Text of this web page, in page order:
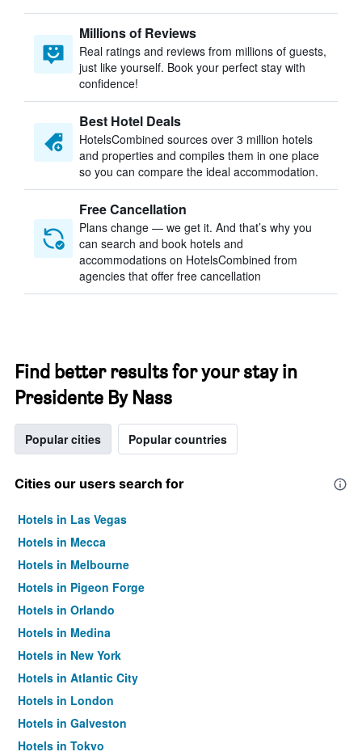
Millions of Reviews
Real ratings and reviews from millions of guests,
just like yourself. Book your perfect stay with
confidence!
Best Hotel Deals
HotelsCombined sources over 3 million hotels
and properties and compiles them in one place
so you can compare the ideal accommodation.
Free Cancellation
Plans change — we get it. And that’s why you
can search and book hotels and
accommodations on HotelsCombined from
agencies that offer free cancellation
Find better results for your stay in
Presidente By Nass
Popular cities Popular countries
Cities our users search for
Hotels in Las Vegas
Hotels in Mecca
Hotels in Melbourne
Hotels in Pigeon Forge
Hotels in Orlando
Hotels in Medina
Hotels in New York
Hotels in Atlantic City
Hotels in London
Hotels in Galveston
Hotels in Tokyo